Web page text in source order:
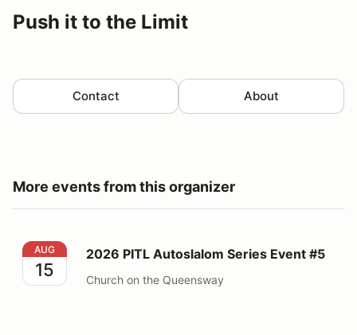
Push it to the Limit
Contact About
More events from this organizer
2026 PITL Autoslalom Series Event #5
AUG
15
2026 PITL Autoslalom Series Event #5
Church on the Queensway